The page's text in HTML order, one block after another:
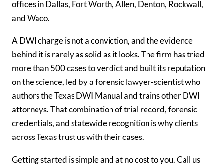
offices in Dallas, Fort Worth, Allen, Denton, Rockwall,
and Waco.
A DWI charge is not a conviction, and the evidence
behind it is rarely as solid as it looks. The firm has tried
more than 500 cases to verdict and built its reputation
on the science, led by a forensic lawyer-scientist who
authors the Texas DWI Manual and trains other DWI
attorneys. That combination of trial record, forensic
credentials, and statewide recognition is why clients
across Texas trust us with their cases.
Getting started is simple and at no cost to you. Call us